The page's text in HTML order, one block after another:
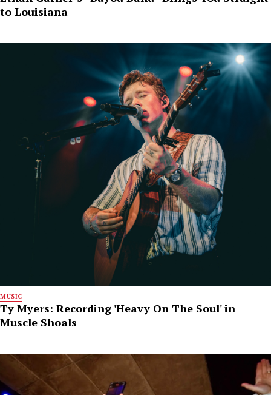
to Louisiana
MUSIC
Ty Myers: Recording 'Heavy On The Soul' in
Muscle Shoals